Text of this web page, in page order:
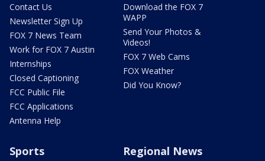
Contact Us
Newsletter Sign Up
FOX 7 News Team
Work for FOX 7 Austin
Internships
Closed Captioning
FCC Public File
FCC Applications
Antenna Help
Download the FOX 7
WAPP
Send Your Photos &
Videos!
FOX 7 Web Cams
FOX Weather
Did You Know?
Sports Regional News